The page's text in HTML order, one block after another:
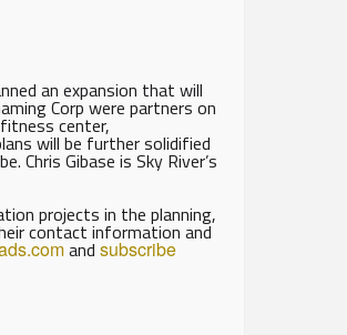
an expansion that will
Corp were partners on
center,
will be further solidified
Chris Gibase is Sky River’s
projects in the planning,
contact information and
and subscribe